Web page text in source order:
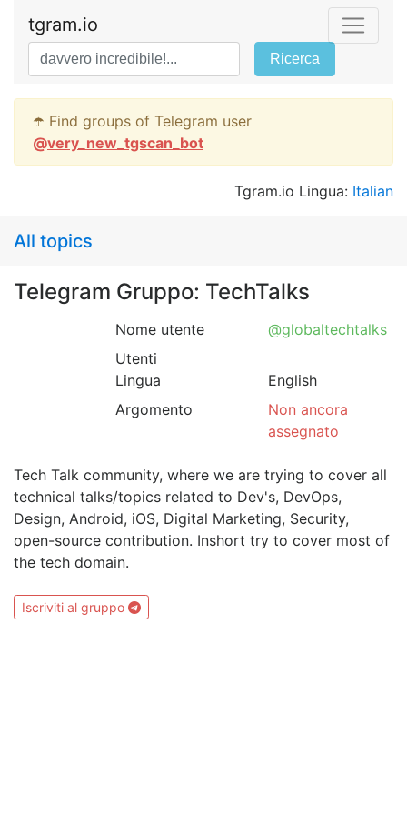
tgram.io
Ricerca
☂️ Find groups of Telegram user
@very_new_tgscan_bot
Tgram.io Lingua: Italian
All topics
Telegram Gruppo: TechTalks
Nome utente
@globaltechtalks
Utenti
Lingua
English
Argomento
Non ancora
assegnato
Tech Talk community, where we are trying to cover all
technical talks/topics related to Dev's, DevOps,
Design, Android, iOS, Digital Marketing, Security,
open-source contribution. Inshort try to cover most of
the tech domain.
Iscriviti al gruppo